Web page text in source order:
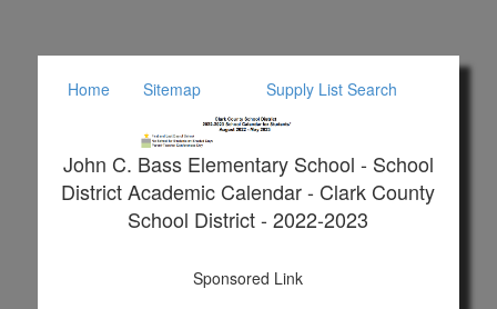
Home Sitemap Supply List Search
John C. Bass Elementary School - School
District Academic Calendar - Clark County
School District - 2022-2023
Sponsored Link